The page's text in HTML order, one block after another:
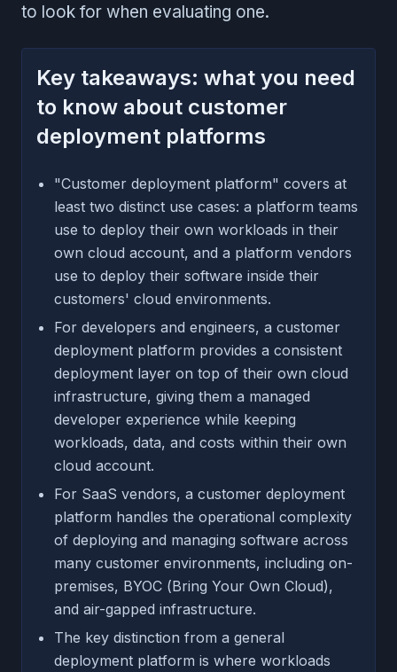
to look for when evaluating one.
Key takeaways: what you need
to know about customer
deployment platforms
"Customer deployment platform" covers at
least two distinct use cases: a platform teams
use to deploy their own workloads in their
own cloud account, and a platform vendors
use to deploy their software inside their
customers' cloud environments.
For developers and engineers, a customer
deployment platform provides a consistent
deployment layer on top of their own cloud
infrastructure, giving them a managed
developer experience while keeping
workloads, data, and costs within their own
cloud account.
For SaaS vendors, a customer deployment
platform handles the operational complexity
of deploying and managing software across
many customer environments, including on-
premises, BYOC (Bring Your Own Cloud),
and air-gapped infrastructure.
The key distinction from a general
deployment platform is where workloads